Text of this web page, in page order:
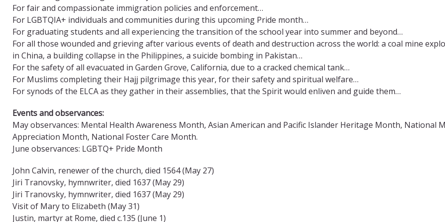
For fair and compassionate immigration policies and enforcement…
For LGBTQIA+ individuals and communities during this upcoming Pride month…
For graduating students and all experiencing the transition of the school year into summer and beyond…
For all those wounded and grieving after various events of death and destruction across the world: a coal mine
in China, a building collapse in the Philippines, a suicide bombing in Pakistan…
For the safety of all evacuated in Garden Grove, California, due to a cracked chemical tank…
For Muslims completing their Hajj pilgrimage this year, for their safety and spiritual welfare…
For synods of the ELCA as they gather in their assemblies, that the Spirit would enliven and guide them…
Events and observances:
May observances: Mental Health Awareness Month, Asian American and Pacific Islander Heritage Month, National
Appreciation Month, National Foster Care Month.
June observances: LGBTQ+ Pride Month
John Calvin, renewer of the church, died 1564 (May 27)
Jiri Tranovsky, hymnwriter, died 1637 (May 29)
Jiri Tranovsky, hymnwriter, died 1637 (May 29)
Visit of Mary to Elizabeth (May 31)
Justin, martyr at Rome, died c.135 (June 1)